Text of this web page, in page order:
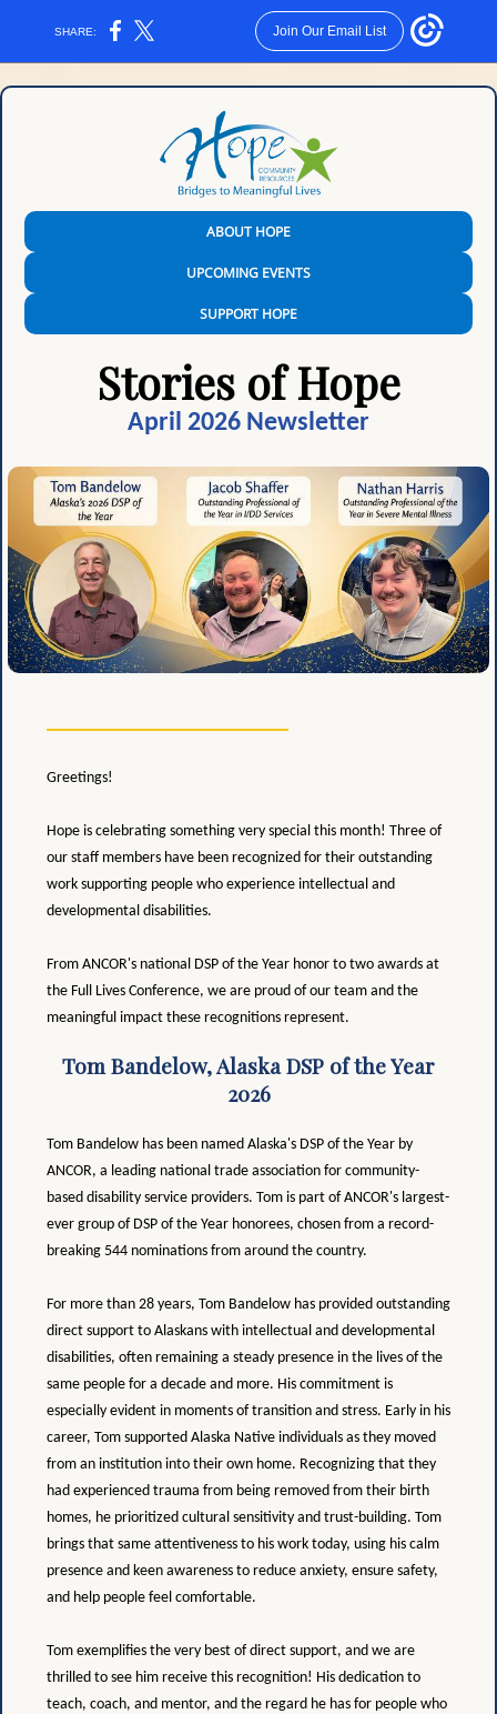
SHARE: Join Our Email List
ABOUT HOPE
UPCOMING EVENTS
SUPPORT HOPE
Stories of Hope
April 2026 Newsletter
Greetings!
Hope is celebrating something very special this month! Three of
our staff members have been recognized for their outstanding
work supporting people who experience intellectual and
developmental disabilities.
From ANCOR's national DSP of the Year honor to two awards at
the Full Lives Conference, we are proud of our team and the
meaningful impact these recognitions represent.
Tom Bandelow, Alaska DSP of the Year
2026
Tom Bandelow has been named Alaska's DSP of the Year by
ANCOR, a leading national trade association for community-
based disability service providers. Tom is part of ANCOR's largest-
ever group of DSP of the Year honorees, chosen from a record-
breaking 544 nominations from around the country.
For more than 28 years, Tom Bandelow has provided outstanding
direct support to Alaskans with intellectual and developmental
disabilities, often remaining a steady presence in the lives of the
same people for a decade and more. His commitment is
especially evident in moments of transition and stress. Early in his
career, Tom supported Alaska Native individuals as they moved
from an institution into their own home. Recognizing that they
had experienced trauma from being removed from their birth
homes, he prioritized cultural sensitivity and trust-building. Tom
brings that same attentiveness to his work today, using his calm
presence and keen awareness to reduce anxiety, ensure safety,
and help people feel comfortable.
Tom exemplifies the very best of direct support, and we are
thrilled to see him receive this recognition! His dedication to
teach, coach, and mentor, and the regard he has for people who